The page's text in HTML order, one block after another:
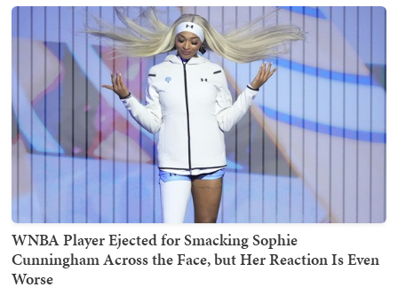
WNBA Player Ejected for Smacking Sophie
Cunningham Across the Face, but Her Reaction Is Even
Worse